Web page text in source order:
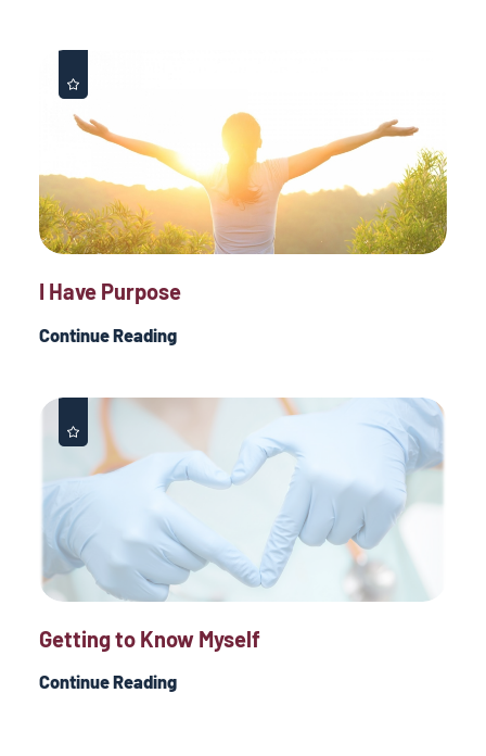
I Have Purpose
Continue Reading
Getting to Know Myself
Continue Reading